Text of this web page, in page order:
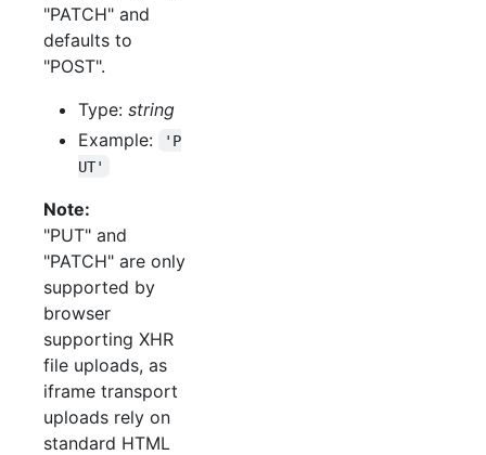
"PATCH" and
defaults to
"POST".
Type: string
Example:
'P
UT'
Note:
"PUT" and
"PATCH" are only
supported by
browser
supporting XHR
file uploads, as
iframe transport
uploads rely on
standard HTML